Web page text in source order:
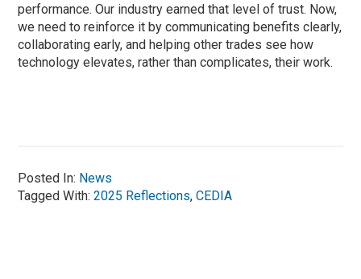
performance. Our industry earned that level of trust. Now,
we need to reinforce it by communicating benefits clearly,
collaborating early, and helping other trades see how
technology elevates, rather than complicates, their work.
Posted In: News
Tagged With:2025 Reflections,CEDIA